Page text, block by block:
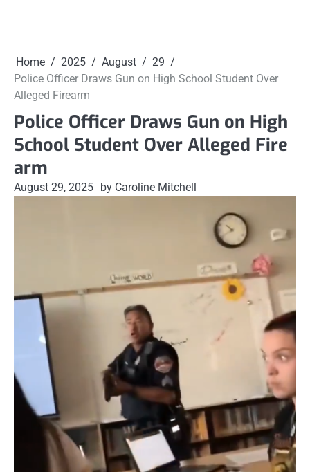
Home 2025 August
29
Police Officer Draws Gun on High School Student Over
Alleged Firearm
Police Officer Draws Gun on High
School Student Over Alleged Fire
arm
August 29, 2025 by Caroline Mitchell